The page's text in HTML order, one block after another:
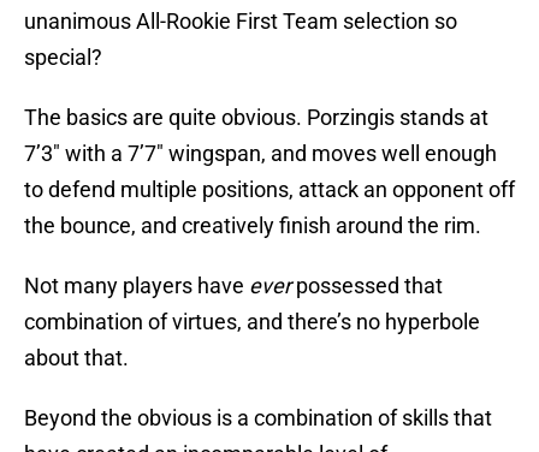
unanimous All-Rookie First Team selection so
special?
The basics are quite obvious. Porzingis stands at
7’3″ with a 7’7″ wingspan, and moves well enough
to defend multiple positions, attack an opponent off
the bounce, and creatively finish around the rim.
Not many players have everpossessed that
combination of virtues, and there’s no hyperbole
about that.
Beyond the obvious is a combination of skills that